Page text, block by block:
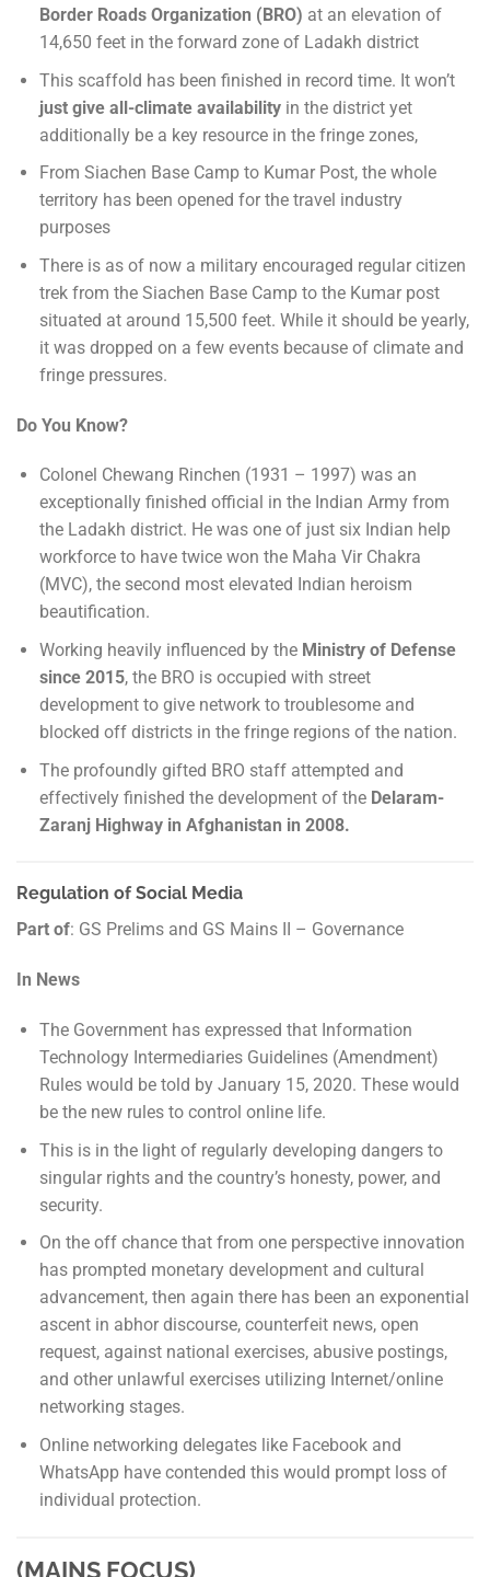
Border Roads Organization (BRO) at an elevation of
14,650 feet in the forward zone of Ladakh district
This scaffold has been finished in record time. It won’t
just give all-climate availabilityin the district yet
additionally be a key resource in the fringe zones,
From Siachen Base Camp to Kumar Post, the whole
territory has been opened for the travel industry
purposes
There is as of now a military encouraged regular citizen
trek from the Siachen Base Camp to the Kumar post
situated at around 15,500 feet. While it should be yearly,
it was dropped on a few events because of climate and
fringe pressures.
Do You Know?
Colonel Chewang Rinchen (1931 – 1997) was an
exceptionally finished official in the Indian Army from
the Ladakh district. He was one of just six Indian help
workforce to have twice won the Maha Vir Chakra
(MVC), the second most elevated Indian heroism
beautification.
Working heavily influenced by the Ministry of Defense
since 2015, the BRO is occupied with street
development to give network to troublesome and
blocked off districts in the fringe regions of the nation.
The profoundly gifted BRO staff attempted and
effectively finished the development of the Delaram-
Zaranj Highway in Afghanistan in 2008.
Regulation of Social Media
Part of: GS Prelims and GS Mains II – Governance
In News
The Government has expressed that Information
Technology Intermediaries Guidelines (Amendment)
Rules would be told by January 15, 2020. These would
be the new rules to control online life.
This is in the light of regularly developing dangers to
singular rights and the country’s honesty, power, and
security.
On the off chance that from one perspective innovation
has prompted monetary development and cultural
advancement, then again there has been an exponential
ascent in abhor discourse, counterfeit news, open
request, against national exercises, abusive postings,
and other unlawful exercises utilizing Internet/online
networking stages.
Online networking delegates like Facebook and
WhatsApp have contended this would prompt loss of
individual protection.
(MAINS FOCUS)